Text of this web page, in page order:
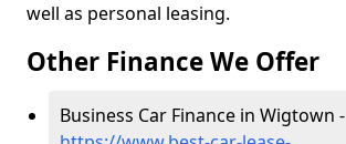
well as personal leasing.
Other Finance We Offer
Business Car Finance in Wigtown -